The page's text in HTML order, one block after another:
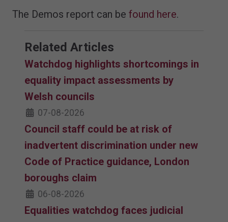
The Demos report can be found here.
Related Articles
Watchdog highlights shortcomings in
equality impact assessments by
Welsh councils
07-08-2026
Council staff could be at risk of
inadvertent discrimination under new
Code of Practice guidance, London
boroughs claim
06-08-2026
Equalities watchdog faces judicial